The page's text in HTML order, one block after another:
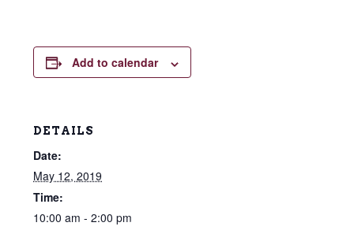
Add to calendar
DETAILS
Date:
May 12, 2019
Time:
10:00 am - 2:00 pm